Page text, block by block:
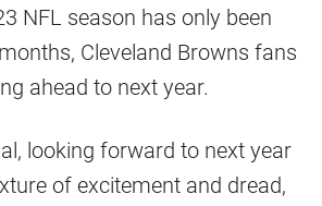
NFL season has only been
Cleveland Browns fans
ahead to next year.
looking forward to next year
of excitement and dread,